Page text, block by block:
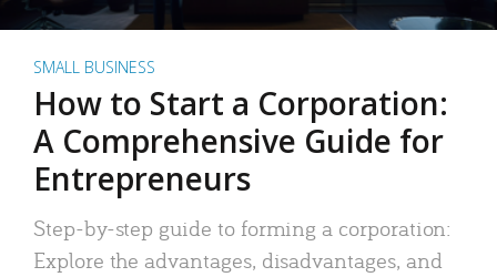
SMALL BUSINESS
How to Start a Corporation:
A Comprehensive Guide for
Entrepreneurs
Step-by-step guide to forming a corporation:
Explore the advantages, disadvantages, and